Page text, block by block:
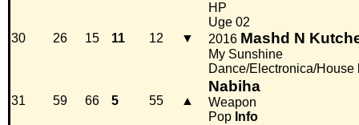
30 26 15 11 12 ▼
HP
Uge 02
2016 Mashd N
My Sunshine
Dance/Electronica/House
31 59 66 5 55 ▲
Nabiha
Weapon
Pop Info